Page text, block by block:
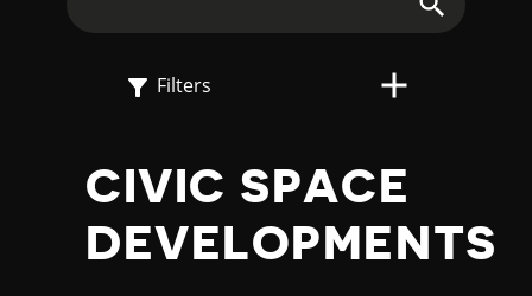
X
O
Filters
CIVIC SPACE
DEVELOPMENTS